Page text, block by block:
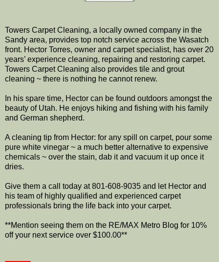
Towers Carpet Cleaning, a locally owned company in the
Sandy area, provides top notch service across the Wasatch
front. Hector Torres, owner and carpet specialist, has over 20
years’ experience cleaning, repairing and restoring carpet.
Towers Carpet Cleaning also provides tile and grout
cleaning ~ there is nothing he cannot renew.
In his spare time, Hector can be found outdoors amongst the
beauty of Utah. He enjoys hiking and fishing with his family
and German shepherd.
A cleaning tip from Hector: for any spill on carpet, pour some
pure white vinegar ~ a much better alternative to expensive
chemicals ~ over the stain, dab it and vacuum it up once it
dries.
Give them a call today at 801-608-9035 and let Hector and
his team of highly qualified and experienced carpet
professionals bring the life back into your carpet.
**Mention seeing them on the RE/MAX Metro Blog for 10%
off your next service over $100.00**